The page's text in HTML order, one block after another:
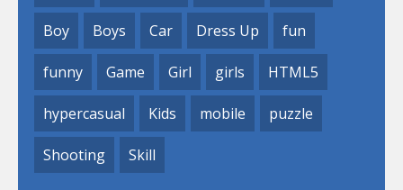
Boy Boys Car Dress Up fun
funny Game Girl girls HTML5
hypercasual Kids mobile puzzle
Shooting Skill